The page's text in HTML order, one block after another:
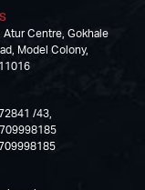
Atur Centre, Gokhale
Model Colony,
/43,